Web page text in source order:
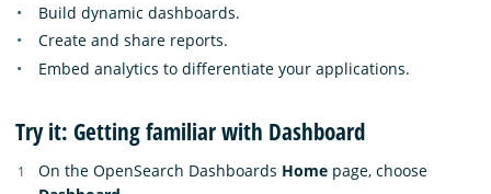
Build dynamic dashboards.
Create and share reports.
Embed analytics to differentiate your applications.
Try it: Getting familiar with Dashboard
On the OpenSearch Dashboards Home page, choose